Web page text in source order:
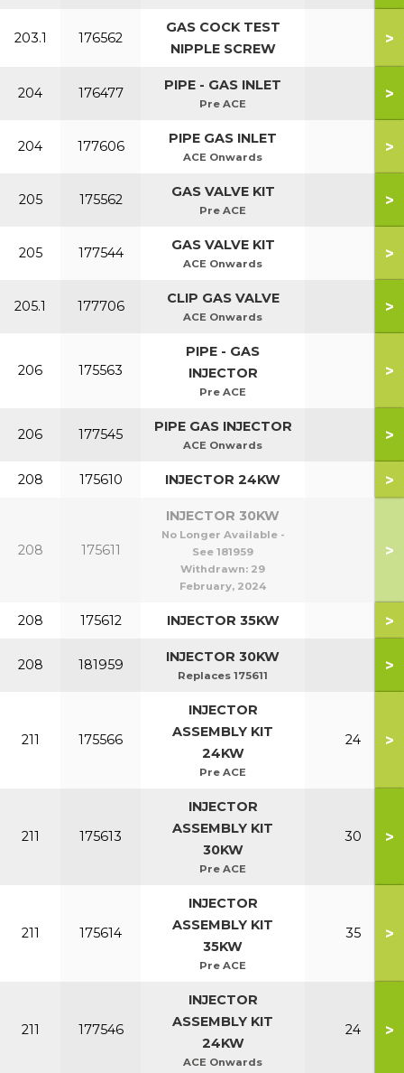
203.1 176562
GAS COCK TEST
NIPPLE SCREW
>
204 176477 PIPE - GAS INLET
Pre ACE
>
204 177606 PIPE GAS INLET
ACE Onwards
>
205 175562 GAS VALVE KIT
Pre ACE
>
205 177544 GAS VALVE KIT
ACE Onwards
>
205.1 177706 CLIP GAS VALVE
ACE Onwards
>
206 175563
PIPE - GAS
INJECTOR
Pre ACE
>
206 177545 PIPE GAS INJECTOR
ACE Onwards
>
208 175610 INJECTOR 24KW >
208 175611
INJECTOR 30KW
No Longer Available -
See 181959
Withdrawn: 29
February, 2024
>
208 175612 INJECTOR 35KW >
208 181959 INJECTOR 30KW
Replaces 175611
>
211 175566
INJECTOR
ASSEMBLY KIT
24KW
Pre ACE
24 >
211 175613
INJECTOR
ASSEMBLY KIT
30KW
Pre ACE
30 >
211 175614
INJECTOR
ASSEMBLY KIT
35KW
Pre ACE
35 >
211 177546
INJECTOR
ASSEMBLY KIT
24KW
ACE Onwards
24 >